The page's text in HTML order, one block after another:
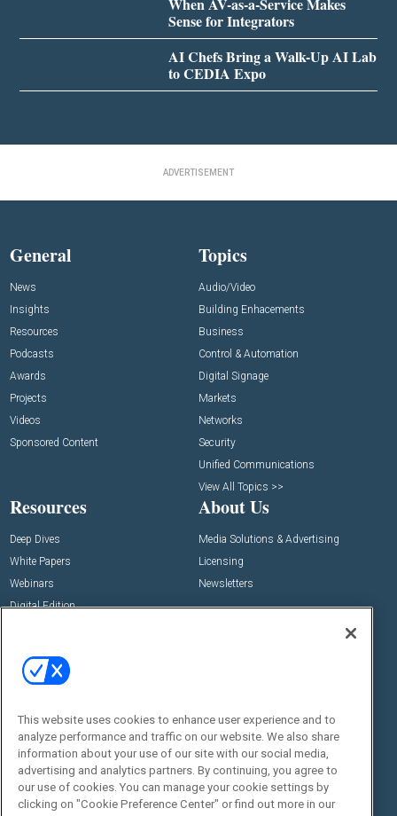
When AV-as-a-Service Makes
Sense for Integrators
AI Chefs Bring a Walk-Up AI Lab
to CEDIA Expo
ADVERTISEMENT
General
News
Insights
Resources
Podcasts
Awards
Projects
Videos
Sponsored Content
Topics
Audio/Video
Building Enhacements
Business
Control & Automation
Digital Signage
Markets
Networks
Security
Unified Communications
View All Topics >>
Resources
Deep Dives
White Papers
Webinars
Digital Edition
About Us
Media Solutions & Advertising
Licensing
Newsletters
Events
Commercial Integrator Webinars
Customer Sevice
Social:
This website uses cookies to enhance user experience and to
analyze performance and traffic on our website. We also share
information about your use of our site with our social media,
advertising and analytics partners. By continuing, you agree to
our use of cookies. You can manage your cookie settings by
clicking on "Cookie Preference Center" or find out more in our